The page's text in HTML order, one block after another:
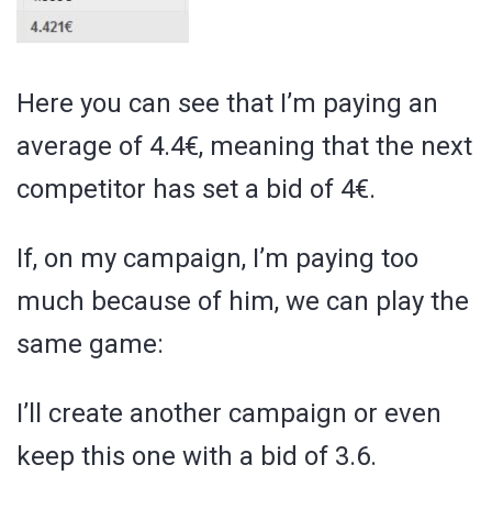
Here you can see that I’m paying an
average of 4.4€, meaning that the next
competitor has set a bid of 4€.
If, on my campaign, I’m paying too
much because of him, we can play the
same game:
I’ll create another campaign or even
keep this one with a bid of 3.6.